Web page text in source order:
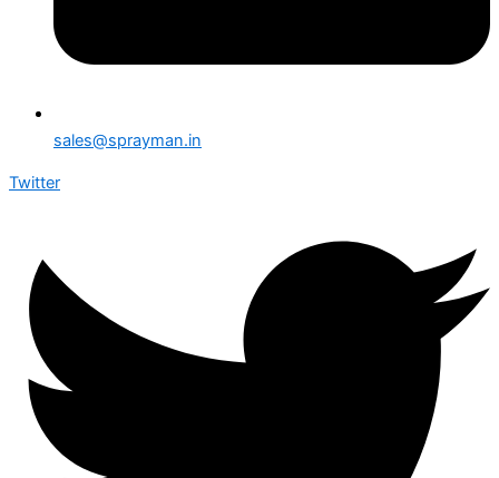
sales@sprayman.in
Twitter